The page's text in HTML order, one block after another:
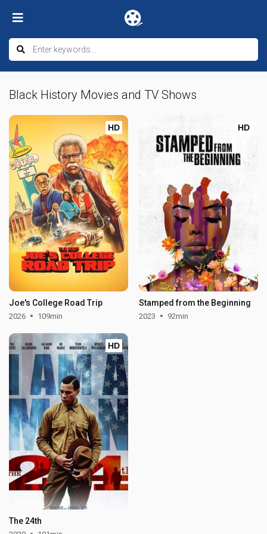
Black History Movies and TV Shows
HD
Joe's College Road Trip
2026 109min
HD
Stamped from the Beginning
2023 92min
HD
The 24th